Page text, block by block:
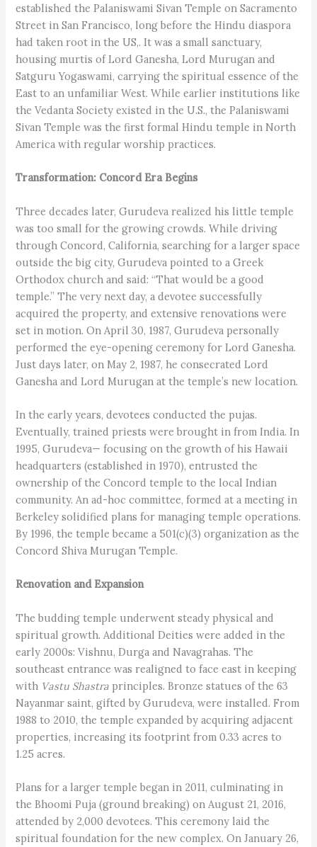
established the Palaniswami Sivan Temple on Sacramento
Street in San Francisco, long before the Hindu diaspora
had taken root in the US,. It was a small sanctuary,
housing murtis of Lord Ganesha, Lord Murugan and
Satguru Yogaswami, carrying the spiritual essence of the
East to an unfamiliar West. While earlier institutions like
the Vedanta Society existed in the U.S., the Palaniswami
Sivan Temple was the first formal Hindu temple in North
America with regular worship practices.
Transformation: Concord Era Begins
Three decades later, Gurudeva realized his little temple
was too small for the growing crowds. While driving
through Concord, California, searching for a larger space
outside the big city, Gurudeva pointed to a Greek
Orthodox church and said: “That would be a good
temple.” The very next day, a devotee successfully
acquired the property, and extensive renovations were
set in motion. On April 30, 1987, Gurudeva personally
performed the eye-opening ceremony for Lord Ganesha.
Just days later, on May 2, 1987, he consecrated Lord
Ganesha and Lord Murugan at the temple’s new location.
In the early years, devotees conducted the pujas.
Eventually, trained priests were brought in from India. In
1995, Gurudeva— focusing on the growth of his Hawaii
headquarters (established in 1970), entrusted the
ownership of the Concord temple to the local Indian
community. An ad-hoc committee, formed at a meeting in
Berkeley solidified plans for managing temple operations.
By 1996, the temple became a 501(c)(3) organization as the
Concord Shiva Murugan Temple.
Renovation and Expansion
The budding temple underwent steady physical and
spiritual growth. Additional Deities were added in the
early 2000s: Vishnu, Durga and Navagrahas. The
southeast entrance was realigned to face east in keeping
with Vastu Shastra principles. Bronze statues of the 63
Nayanmar saint, gifted by Gurudeva, were installed. From
1988 to 2010, the temple expanded by acquiring adjacent
properties, increasing its footprint from 0.33 acres to
1.25 acres.
Plans for a larger temple began in 2011, culminating in
the Bhoomi Puja (ground breaking) on August 21, 2016,
attended by 2,000 devotees. This ceremony laid the
spiritual foundation for the new complex. On January 26,